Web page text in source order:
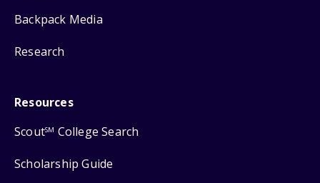
Backpack Media
Research
Resources
ScoutSM College Search
Scholarship Guide